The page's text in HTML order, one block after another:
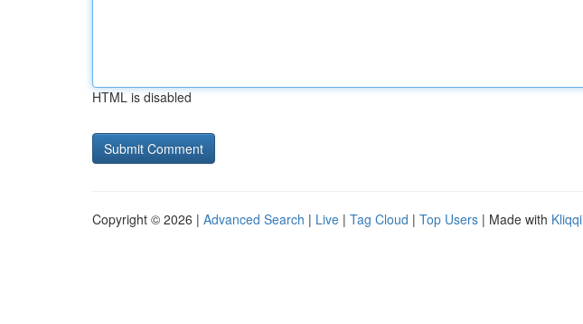
HTML is disabled
Copyright © 2026 | Advanced Search | Live | Tag Cloud | Top Users | Made with